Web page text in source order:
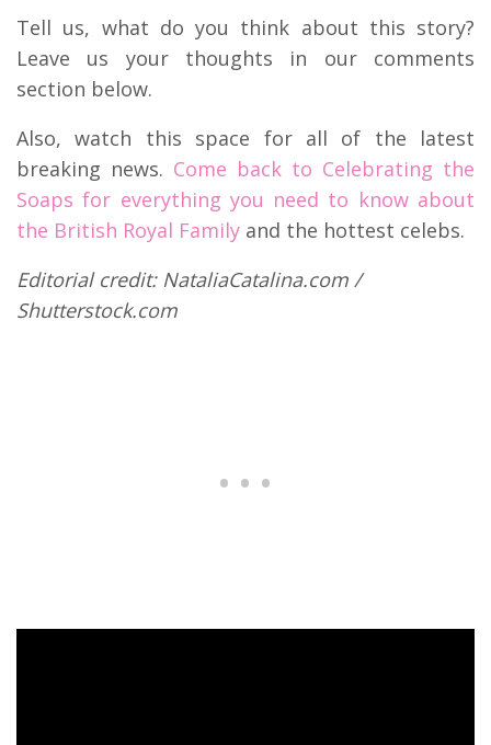
Tell us, what do you think about this story?
Leave us your thoughts in our comments
section below.
Also, watch this space for all of the latest
breaking news. Come back to Celebrating the
Soaps for everything you need to know about
the British Royal Family and the hottest celebs.
Editorial credit: NataliaCatalina.com /
Shutterstock.com